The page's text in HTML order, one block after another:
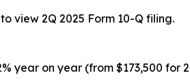
view 2Q 2025 Form 10-Q filing.
year on year (from $173,500